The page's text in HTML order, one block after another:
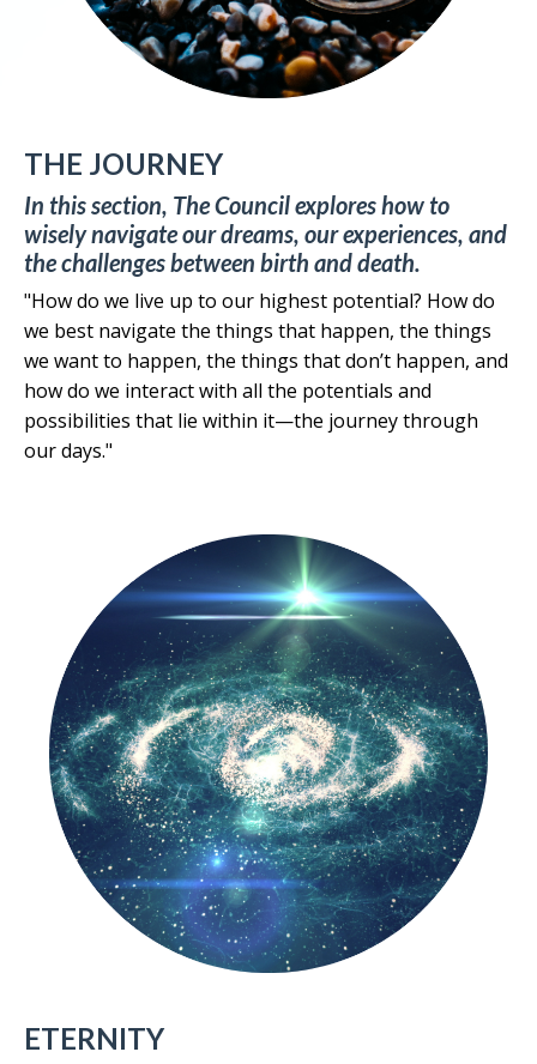
THE JOURNEY
In this section, The Council explores how to
wisely navigate our dreams, our experiences, and
the challenges between birth and death.
"How do we live up to our highest potential? How do
we best navigate the things that happen, the things
we want to happen, the things that don’t happen, and
how do we interact with all the potentials and
possibilities that lie within it—the journey through
our days."
ETERNITY